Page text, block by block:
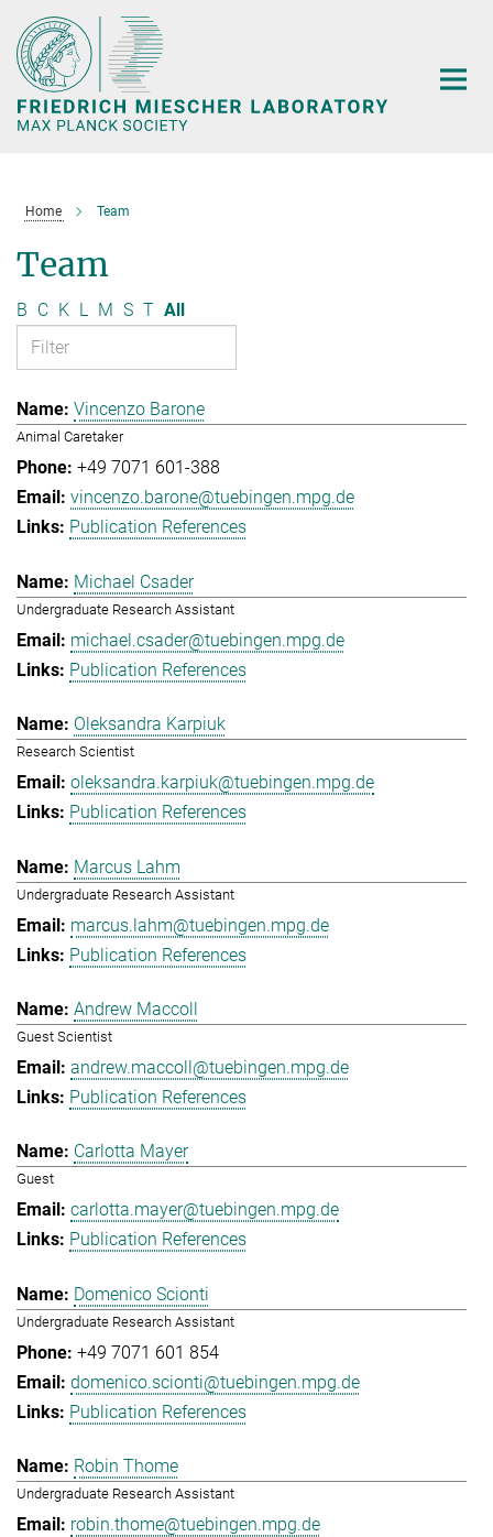
Main-
Content
Home Team
Team
B C K L M S T All
Vincenzo Barone
Animal Caretaker
+49 7071 601-388
vincenzo.barone@tuebingen.mpg.de
Publication References
Michael Csader
Undergraduate Research Assistant
michael.csader@tuebingen.mpg.de
Publication References
Oleksandra Karpiuk
Research Scientist
oleksandra.karpiuk@tuebingen.mpg.de
Publication References
Marcus Lahm
Undergraduate Research Assistant
marcus.lahm@tuebingen.mpg.de
Publication References
Andrew Maccoll
Guest Scientist
andrew.maccoll@tuebingen.mpg.de
Publication References
Carlotta Mayer
Guest
carlotta.mayer@tuebingen.mpg.de
Publication References
Domenico Scionti
Undergraduate Research Assistant
+49 7071 601 854
domenico.scionti@tuebingen.mpg.de
Publication References
Robin Thome
Undergraduate Research Assistant
robin.thome@tuebingen.mpg.de